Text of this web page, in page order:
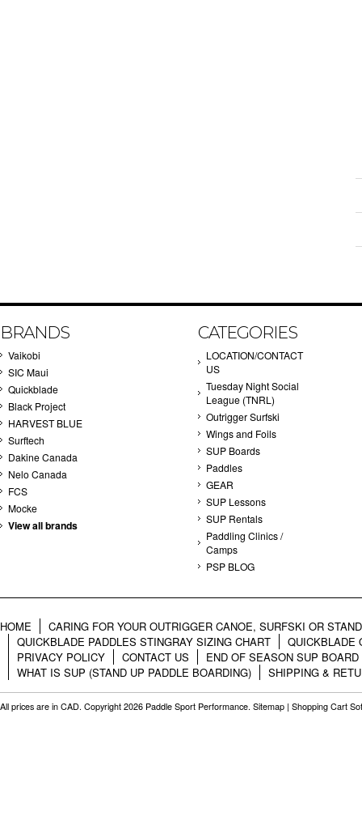
BRANDS
Vaikobi
SIC Maui
Quickblade
Black Project
HARVEST BLUE
Surftech
Dakine Canada
Nelo Canada
FCS
Mocke
View all brands
CATEGORIES
LOCATION/CONTACT
US
Tuesday Night Social
League (TNRL)
Outrigger Surfski
Wings and Foils
SUP Boards
Paddles
GEAR
SUP Lessons
SUP Rentals
Paddling Clinics /
Camps
PSP BLOG
HOME
CARING FOR YOUR OUTRIGGER CANOE, SURFSKI OR
QUICKBLADE PADDLES STINGRAY SIZING CHART
QUICKBLADE
PRIVACY POLICY
CONTACT US
END OF SEASON SUP
WHAT IS SUP (STAND UP PADDLE BOARDING)
SHIPPING &
All prices are in CAD. Copyright 2026 Paddle Sport Performance. Sitemap | Shopping Cart